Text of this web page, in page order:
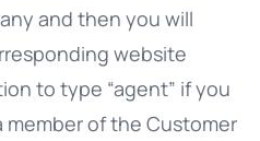
and then you will
website
to type “agent” if you
member of the Customer